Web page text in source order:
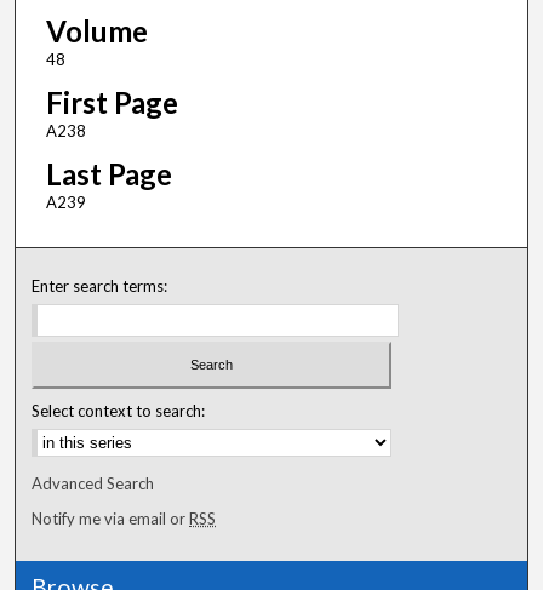
Volume
48
First Page
A238
Last Page
A239
Enter search terms:
Select context to search:
Advanced Search
Notify me via email orRSS